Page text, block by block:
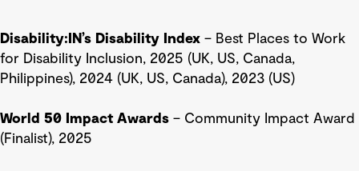
Disability:IN’s Disability Index – Best Places to Work
for Disability Inclusion, 2025 (UK, US, Canada,
Philippines), 2024 (UK, US, Canada), 2023 (US)
World 50 Impact Awards – Community Impact Award
(Finalist), 2025